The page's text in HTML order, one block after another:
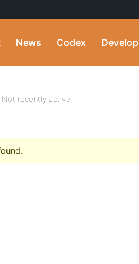
News Codex Develop
Not recently active